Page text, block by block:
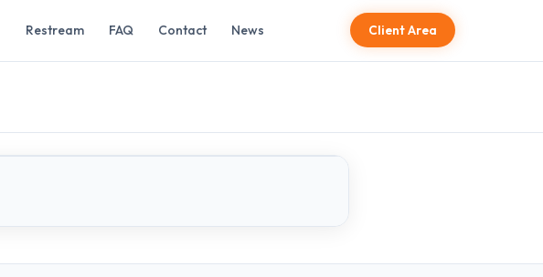
Restream FAQ Contact News Client Area
LIVE